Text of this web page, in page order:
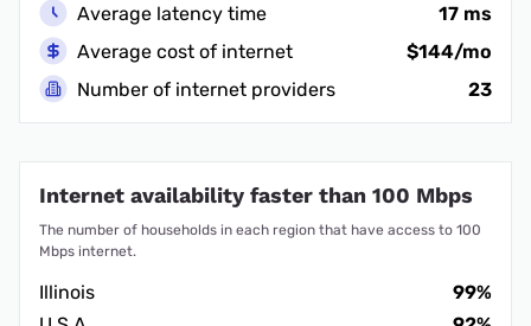
Average latency time
17 ms
Average cost of internet
$144/mo
Number of internet providers
23
Internet availability faster than 100 Mbps
The number of households in each region that have access to 100
Mbps internet.
Illinois
99%